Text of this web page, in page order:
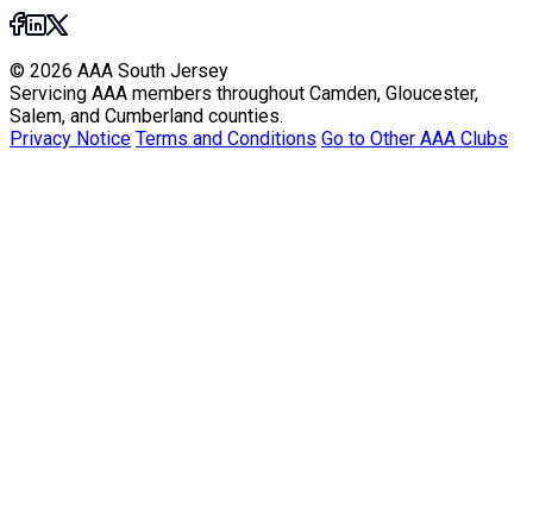
© 2026 AAA South Jersey
Servicing AAA members throughout Camden, Gloucester,
Salem, and Cumberland counties.
Privacy Notice Terms and Conditions Go to Other AAA Clubs